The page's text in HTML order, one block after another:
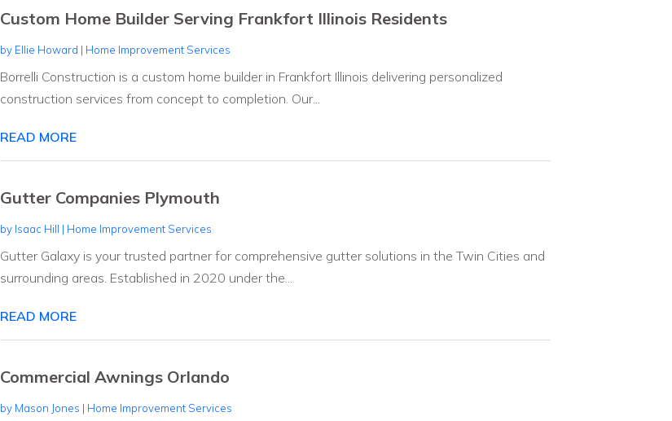
Custom Home Builder Serving Frankfort Illinois Residents
by Ellie Howard | Home Improvement Services
Borrelli Construction is a custom home builder in Frankfort Illinois delivering personalized
construction services from concept to completion. Our...
READ MORE
Gutter Companies Plymouth
by Isaac Hill | Home Improvement Services
Gutter Galaxy is your trusted partner for comprehensive gutter solutions in the Twin Cities and
surrounding areas. Established in 2020 under the...
READ MORE
Commercial Awnings Orlando
by Mason Jones | Home Improvement Services